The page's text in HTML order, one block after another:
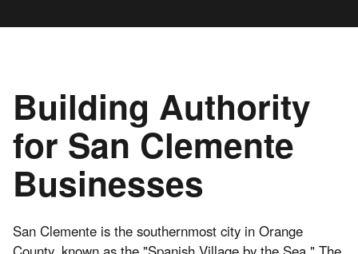
Building Authority
for San Clemente
Businesses
San Clemente is the southernmost city in Orange